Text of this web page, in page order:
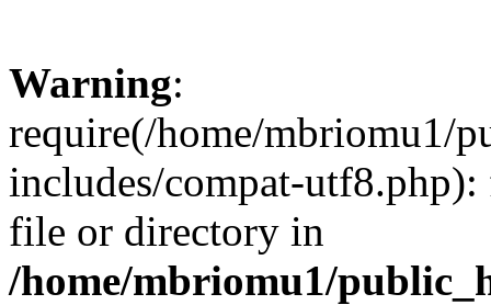
Warning:
require(/home/mbriomu1/
includes/compat-
file or directory in
/home/mbriomu1/